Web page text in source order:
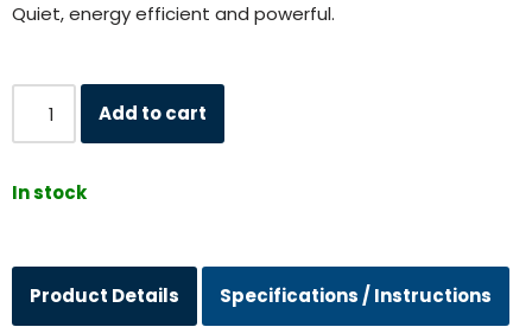
Quiet, energy efficient and powerful.
Add to cart
In stock
Product Details Specifications / Instructions